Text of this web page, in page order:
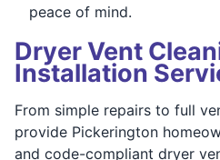
peace of mind.
Dryer Vent
Installation
From simple repairs to full
provide Pickerington
and code-compliant dryer